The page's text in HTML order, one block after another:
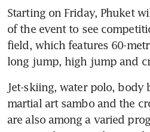
Starting on Friday, Phuket
of the event to see
field, which features 60-
long jump, high jump and
Jet-skiing, water polo, body
martial art sambo and the
are also among a varied